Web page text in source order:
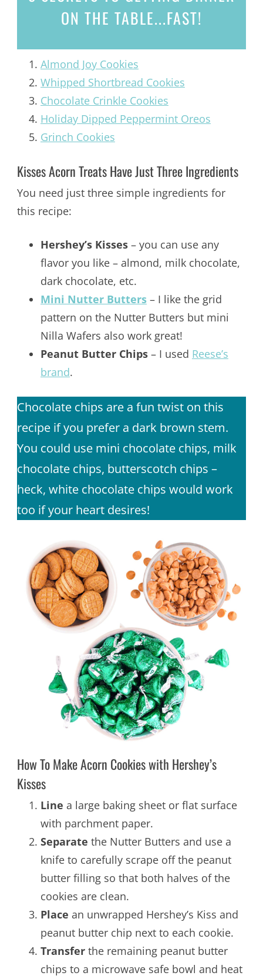
ON THE TABLE...FAST!
Almond Joy Cookies
Whipped Shortbread Cookies
Chocolate Crinkle Cookies
Holiday Dipped Peppermint Oreos
Grinch Cookies
Kisses Acorn Treats Have Just Three Ingredients
You need just three simple ingredients for
this recipe:
Hershey’s Kisses– you can use any
flavor you like – almond, milk chocolate,
dark chocolate, etc.
Mini Nutter Butters– I like the grid
pattern on the Nutter Butters but mini
Nilla Wafers also work great!
Peanut Butter Chips – I used Reese’s
brand.
Chocolate chips are a fun twist on this
recipe if you prefer a dark brown stem.
You could use mini chocolate chips, milk
chocolate chips, butterscotch chips –
heck, white chocolate chips would work
too if your heart desires!
How To Make Acorn Cookies with Hershey’s
Kisses
Line a large baking sheet or flat surface
with parchment paper.
Separate the Nutter Butters and use a
knife to carefully scrape off the peanut
butter filling so that both halves of the
cookies are clean.
Place an unwrapped Hershey’s Kiss and
peanut butter chip next to each cookie.
Transfer the remaining peanut butter
chips to a microwave safe bowl and heat